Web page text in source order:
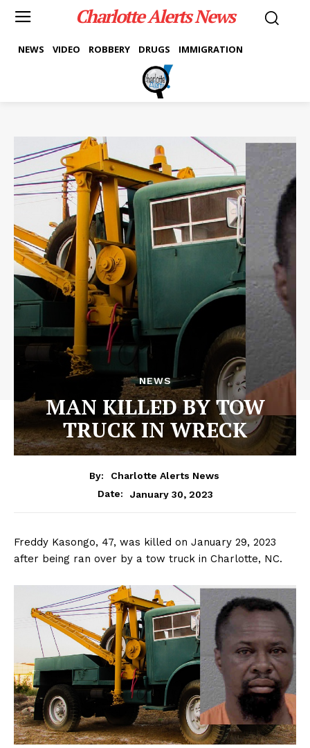
Charlotte Alerts News
NEWS VIDEO ROBBERY DRUGS IMMIGRATION
NEWS
MAN KILLED BY TOW
TRUCK IN WRECK
By:
Charlotte Alerts News
Date:
January 30, 2023
Freddy Kasongo, 47, was killed on January 29, 2023
after being ran over by a tow truck in Charlotte, NC.